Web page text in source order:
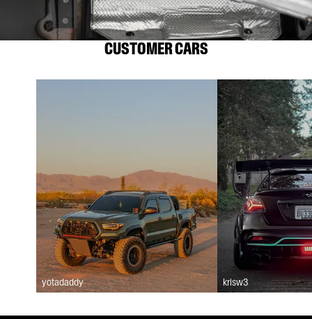
CUSTOMER CARS
yotadaddy krisw3